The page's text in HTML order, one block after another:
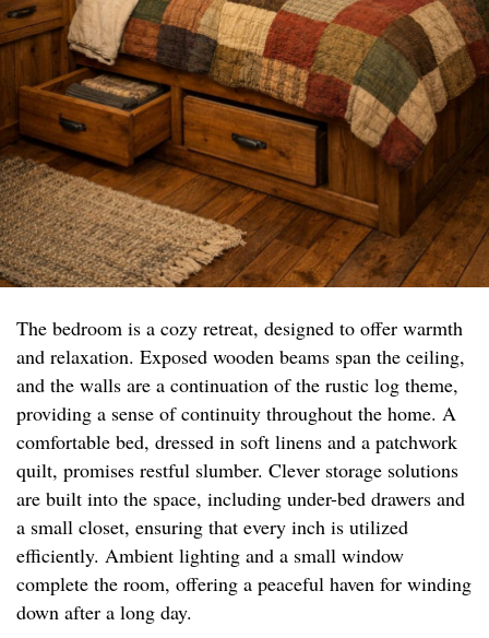
The bedroom is a cozy retreat, designed to offer warmth
and relaxation. Exposed wooden beams span the ceiling,
and the walls are a continuation of the rustic log theme,
providing a sense of continuity throughout the home. A
comfortable bed, dressed in soft linens and a patchwork
quilt, promises restful slumber. Clever storage solutions
are built into the space, including under-bed drawers and
a small closet, ensuring that every inch is utilized
efficiently. Ambient lighting and a small window
complete the room, offering a peaceful haven for winding
down after a long day.